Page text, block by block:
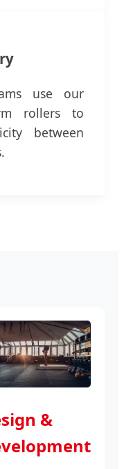
use our
rollers to
between
&